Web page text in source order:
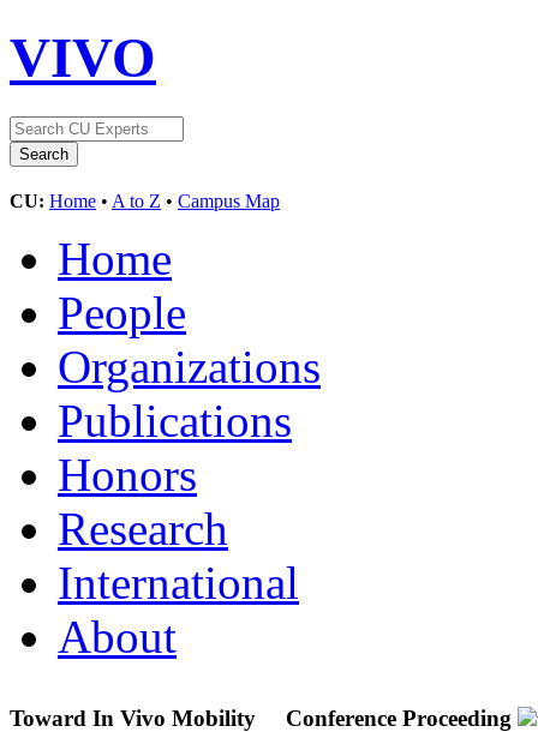
VIVO
CU: Home • A to Z • Campus Map
Home
People
Organizations
Publications
Honors
Research
International
About
Toward In Vivo Mobility Conference Proceeding